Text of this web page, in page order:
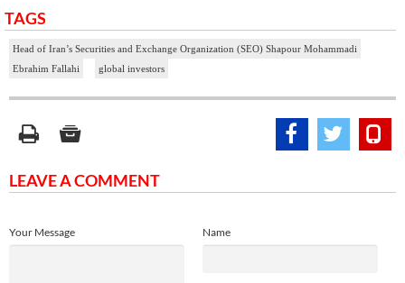
TAGS
Head of Iran’s Securities and Exchange Organization (SEO) Shapour Mohammadi
Ebrahim Fallahi
global investors
LEAVE A COMMENT
Name
Your Message